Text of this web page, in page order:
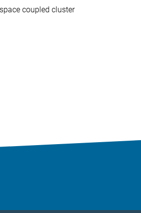
coupled cluster